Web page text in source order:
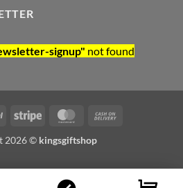
signup" not found
PayPal Stripe MasterCard
2026 © kingsgiftshop